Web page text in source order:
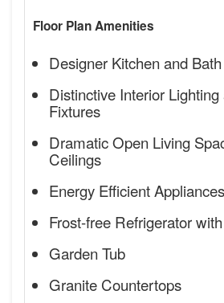
Floor Plan Amenities
Designer Kitchen and Bath
Distinctive Interior
Fixtures
Dramatic Open Living
Ceilings
Energy Efficient Appliances
Frost-free Refrigerator
Garden Tub
Granite Countertops